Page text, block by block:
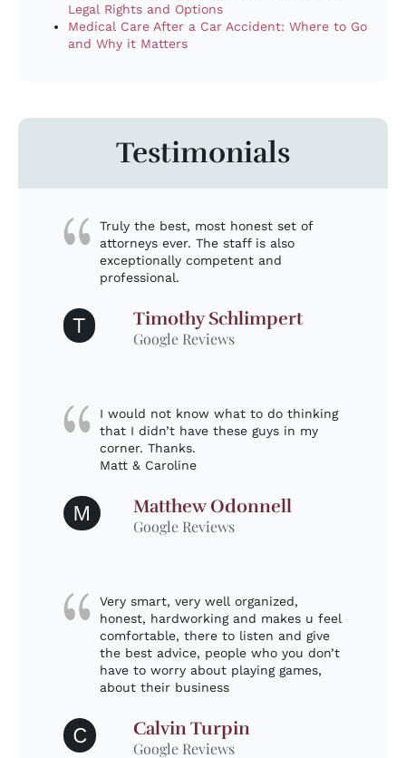
Legal Rights and Options
Medical Care After a Car Accident: Where to Go
and Why it Matters
Testimonials
Truly the best, most honest set of
attorneys ever. The staff is also
exceptionally competent and
professional.
T Timothy Schlimpert
Google Reviews
I would not know what to do thinking
that I didn’t have these guys in my
corner. Thanks.
Matt & Caroline
M Matthew Odonnell
Google Reviews
Very smart, very well organized,
honest, hardworking and makes u feel
comfortable, there to listen and give
the best advice, people who you don’t
have to worry about playing games,
about their business
C Calvin Turpin
Google Reviews